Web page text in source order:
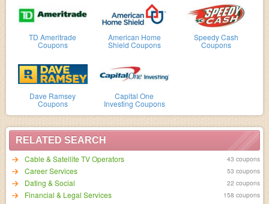
TD Ameritrade
Coupons
American Home
Shield Coupons
Speedy Cash
Coupons
Dave Ramsey
Coupons
Capital One
Investing Coupons
RELATED SEARCH
Cable & Satellite TV Operators
43 coupons
Career Services 53 coupons
Dating & Social 22 coupons
Financial & Legal Services 158 coupons